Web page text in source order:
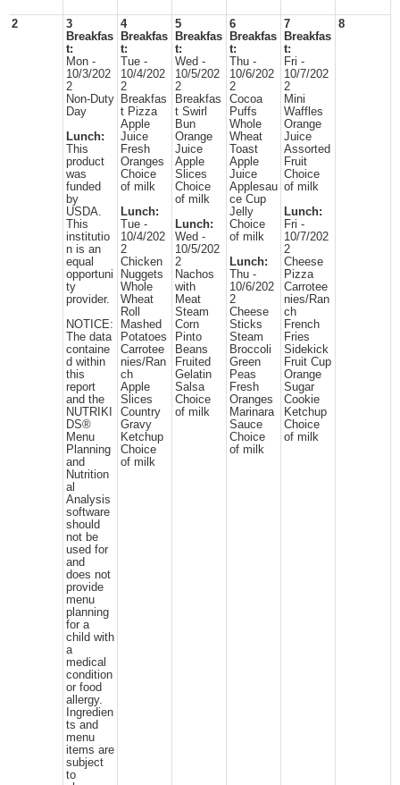
2
3
Breakfas
t:
Mon -
10/3/202
2
Non-Duty
Day
Lunch:
This
product
was
funded
by
USDA.
This
institutio
n is an
equal
opportuni
ty
provider.
NOTICE:
The data
containe
d within
this
report
and the
NUTRIKI
DS®
Menu
Planning
and
Nutrition
al
Analysis
software
should
not be
used for
and
does not
provide
menu
planning
for a
child with
a
medical
condition
or food
allergy.
Ingredien
ts and
menu
items are
subject
to
4
Breakfas
t:
Tue -
10/4/202
2
Breakfas
t Pizza
Apple
Juice
Fresh
Oranges
Choice
of milk
Lunch:
Tue -
10/4/202
2
Chicken
Nuggets
Whole
Wheat
Roll
Mashed
Potatoes
Carrotee
nies/Ran
ch
Apple
Slices
Country
Gravy
Ketchup
Choice
of milk
5
Breakfas
t:
Wed -
10/5/202
2
Breakfas
t Swirl
Bun
Orange
Juice
Apple
Slices
Choice
of milk
Lunch:
Wed -
10/5/202
2
Nachos
with
Meat
Steam
Corn
Pinto
Beans
Fruited
Gelatin
Salsa
Choice
of milk
6
Breakfas
t:
Thu -
10/6/202
2
Cocoa
Puffs
Whole
Wheat
Toast
Apple
Juice
Applesau
ce Cup
Jelly
Choice
of milk
Lunch:
Thu -
10/6/202
2
Cheese
Sticks
Steam
Broccoli
Green
Peas
Fresh
Oranges
Marinara
Sauce
Choice
of milk
7
Breakfas
t:
Fri -
10/7/202
2
Mini
Waffles
Orange
Juice
Assorted
Fruit
Choice
of milk
Lunch:
Fri -
10/7/202
2
Cheese
Pizza
Carrotee
nies/Ran
ch
French
Fries
Sidekick
Fruit Cup
Orange
Sugar
Cookie
Ketchup
Choice
of milk
8